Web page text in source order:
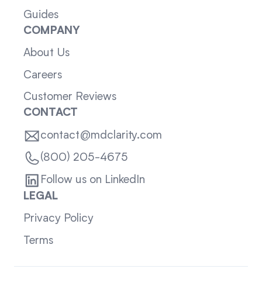
Guides
COMPANY
About Us
Careers
Customer Reviews
CONTACT
contact@mdclarity.com
(800) 205-4675
Follow us on LinkedIn
LEGAL
Privacy Policy
Terms